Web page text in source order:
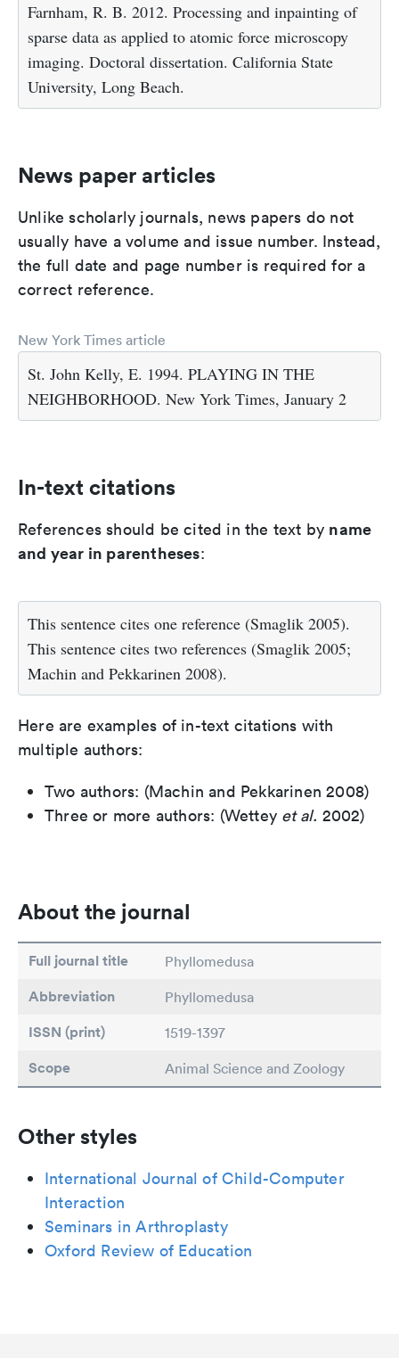
Farnham, R. B. 2012. Processing and inpainting of
sparse data as applied to atomic force microscopy
imaging. Doctoral dissertation. California State
University, Long Beach.
News paper articles
Unlike scholarly journals, news papers do not
usually have a volume and issue number. Instead,
the full date and page number is required for a
correct reference.
New York Times article
St. John Kelly, E. 1994. PLAYING IN THE
NEIGHBORHOOD. New York Times, January 2
In-text citations
References should be cited in the text by name
and year in parentheses:
This sentence cites one reference (Smaglik 2005).
This sentence cites two references (Smaglik 2005;
Machin and Pekkarinen 2008).
Here are examples of in-text citations with
multiple authors:
Two authors: (Machin and Pekkarinen 2008)
Three or more authors: (Wettey et al. 2002)
About the journal
Full journal title Phyllomedusa
Abbreviation Phyllomedusa
ISSN (print) 1519-1397
Scope Animal Science and Zoology
Other styles
International Journal of Child-Computer
Interaction
Seminars in Arthroplasty
Oxford Review of Education